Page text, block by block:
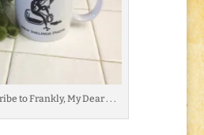
to Frankly, My Dear . . .